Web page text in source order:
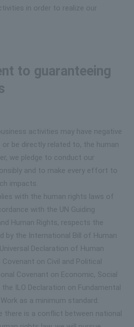
in order to realize our
to guaranteeing
activities may have negative
be directly related to, the human
we pledge to conduct our
and to make every effort to
impacts.
with the human rights laws of
with the UN Guiding
Human Rights, respects the
by the International Bill of Human
Declaration of Human
on Civil and Political
Covenant on Economic, Social
ILO Declaration on Fundamental
as a minimum standard.
there is a conflict between national